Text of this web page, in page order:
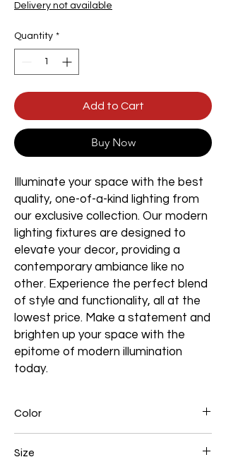
Delivery not available
Quantity *
Add to Cart
Buy Now
Illuminate your space with the best
quality, one-of-a-kind lighting from
our exclusive collection. Our modern
lighting fixtures are designed to
elevate your decor, providing a
contemporary ambiance like no
other. Experience the perfect blend
of style and functionality, all at the
lowest price. Make a statement and
brighten up your space with the
epitome of modern illumination
today.
Color
Size